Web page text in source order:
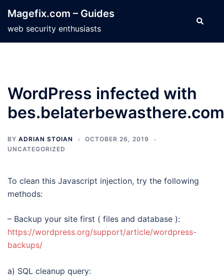
content
Magefix.com – Guides
web security enthusiasts
Search
WordPress infected with
BY ADRIAN STOIAN
OCTOBER 26, 2019
UNCATEGORIZED
To clean this Javascript injection, try the following
methods:
– Backup your site first ( files and database ):
https://wordpress.org/support/article/wordpress-
backups/
a) SQL cleanup query: